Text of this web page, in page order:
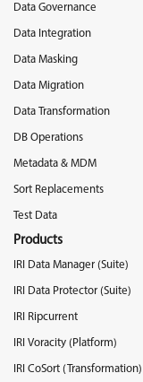
Data Governance
Data Integration
Data Masking
Data Migration
Data Transformation
DB Operations
Metadata & MDM
Sort Replacements
Test Data
Products
IRI Data Manager (Suite)
IRI Data Protector (Suite)
IRI Ripcurrent
IRI Voracity (Platform)
IRI CoSort (Transformation)